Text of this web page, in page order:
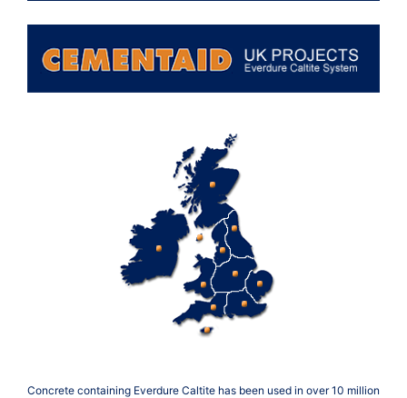
Concrete containing Everdure Caltite has been used in over 10 million